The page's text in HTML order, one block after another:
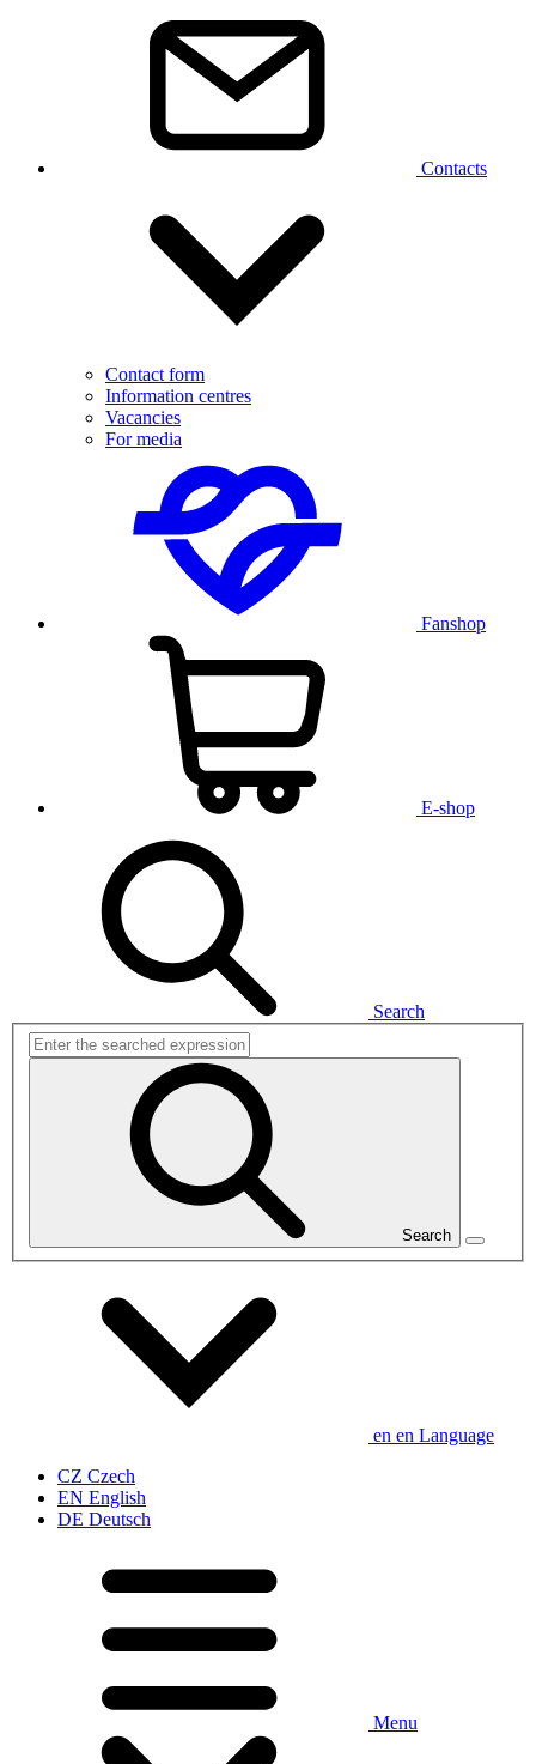
Contacts
Contact form
Information centres
Vacancies
For media
Fanshop
E-shop
Search
Search
en en Language
CZ Czech
EN English
DE Deutsch
Menu